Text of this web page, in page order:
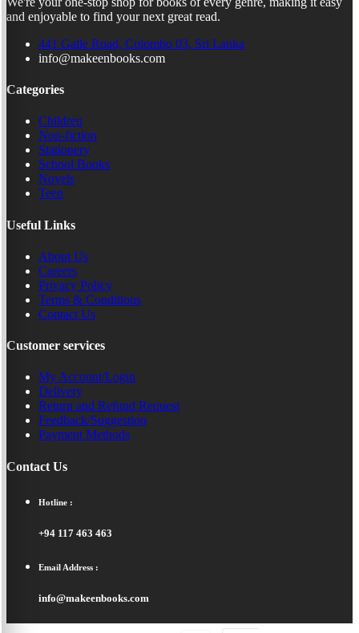
and enjoyable to find your next great read.
441 Galle Road, Colombo 03, Sri Lanka
info@makeenbooks.com
Categories
Children
Non-fiction
Stationery
School Books
Novels
Teen
Useful Links
About Us
Careers
Privacy Policy
Terms & Conditions
Contact Us
Customer services
My Account/Login
Delivery
Return and Refund Request
Feedback/Suggestion
Payment Methods
Contact Us
Hotline :
+94 117 463 463
Email Address :
info@makeenbooks.com